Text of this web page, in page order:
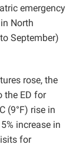
emergency
North
September)
rose, the
the ED for
(9°F) rise in
increase in
for